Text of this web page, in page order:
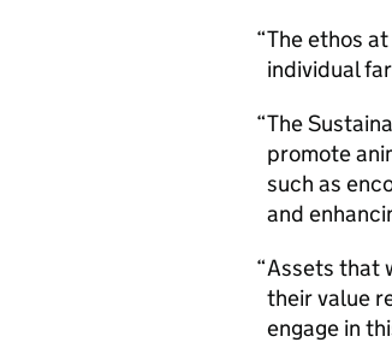
The ethos
individual
The
promote
such as
and
Assets that
their value
engage in